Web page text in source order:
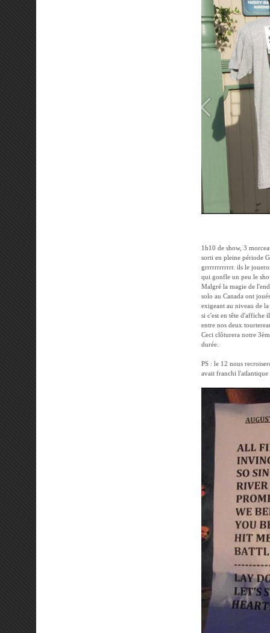
1h10 de show, 3
sorti en pleine période
grrrrrrrrrrrr. ils le
qui gonfle un peu le
Malgré la magie de
solo au Canada ont
exigeant au niveau de
si c'est en tête d'affiche
entre nos deux
Ceci clôturera notre
durée.
PS : le 12 nous
avait franchi